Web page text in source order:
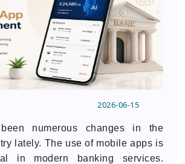
2026-06-15
numerous changes in the
lately. The use of mobile apps is
in modern banking services.